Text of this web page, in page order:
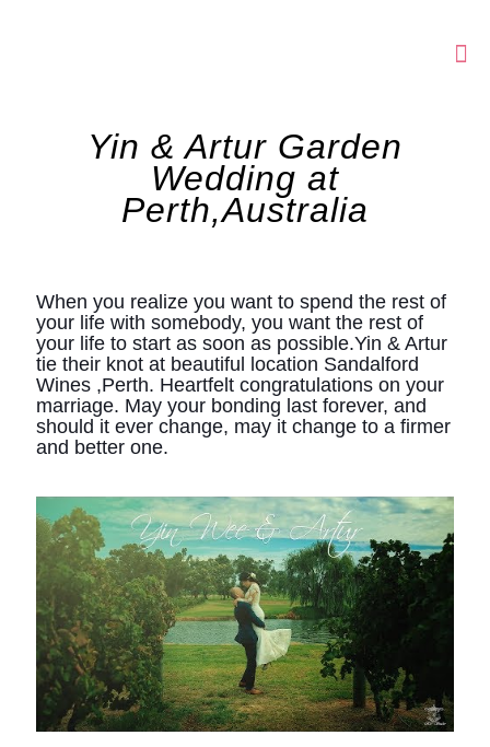
Yin & Artur Garden
Wedding at
Perth,Australia
When you realize you want to spend the rest of
your life with somebody, you want the rest of
your life to start as soon as possible.Yin & Artur
tie their knot at beautiful location Sandalford
Wines ,Perth. Heartfelt congratulations on your
marriage. May your bonding last forever, and
should it ever change, may it change to a firmer
and better one.